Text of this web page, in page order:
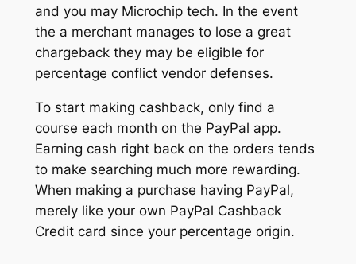
and you may Microchip tech. In the event
the a merchant manages to lose a great
chargeback they may be eligible for
percentage conflict vendor defenses.
To start making cashback, only find a
course each month on the PayPal app.
Earning cash right back on the orders tends
to make searching much more rewarding.
When making a purchase having PayPal,
merely like your own PayPal Cashback
Credit card since your percentage origin.